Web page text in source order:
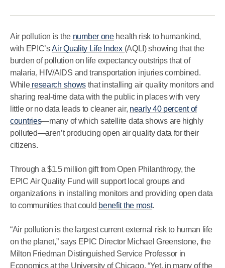
Air pollution is the number onehealth risk to humankind,
with EPIC’sAir Quality Life Index (AQLI) showing that the
burden of pollution on life expectancy outstrips that of
malaria, HIV/AIDS and transportation injuries combined.
Whileresearch shows that installing air quality monitors and
sharing real-time data with the public in places with very
little or no data leads to cleaner air, nearly 40 percent of
countries—many of which satellite data shows are highly
polluted—aren’t producing open air quality data for their
citizens.
Through a $1.5 million gift from Open Philanthropy, the
EPIC Air Quality Fund will support local groups and
organizations in installing monitors and providing open data
to communities that could benefit the most.
“Air pollution is the largest current external risk to human life
on the planet,” says EPIC Director Michael Greenstone, the
Milton Friedman Distinguished Service Professor in
Economics at the University of Chicago. “Yet, in many of the